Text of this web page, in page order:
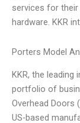
services for
hardware. KKR
Porters Model
KKR, the
portfolio of
Overhead Doors
US-based